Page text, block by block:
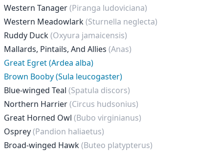
Western Tanager(Piranga ludoviciana)
Western Meadowlark(Sturnella neglecta)
Ruddy Duck(Oxyura jamaicensis)
Mallards, Pintails, And Allies (Anas)
Great Egret (Ardea alba)
Brown Booby (Sula leucogaster)
Blue-winged Teal (Spatula discors)
Northern Harrier(Circus hudsonius)
Great Horned Owl (Bubo virginianus)
Osprey(Pandion haliaetus)
Broad-winged Hawk(Buteo platypterus)